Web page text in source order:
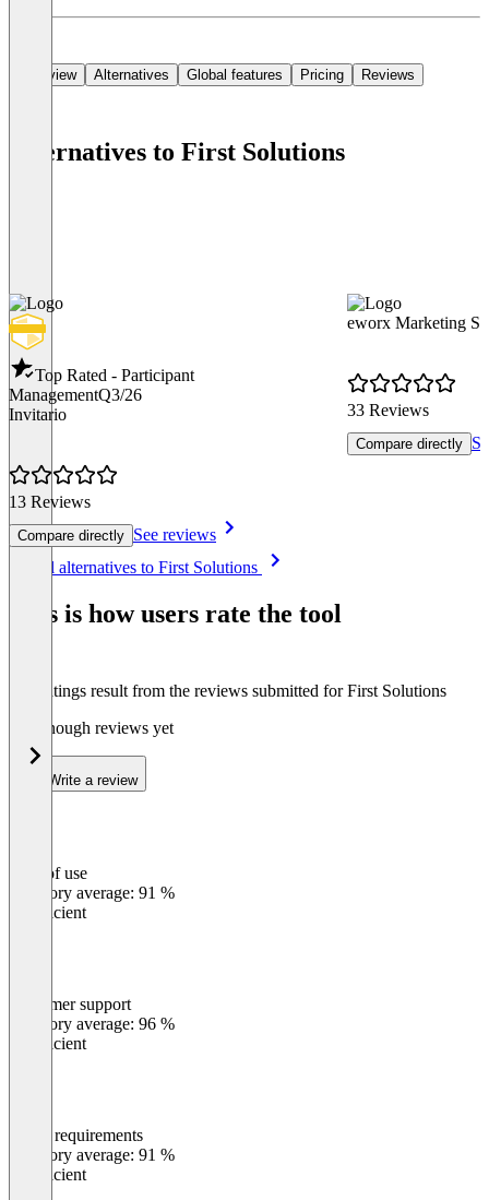
Overview Alternatives Global features Pricing Reviews
Alternatives to First Solutions
Top Rated - Participant
ManagementQ3/26
Invitario
13 Reviews
Compare directly See reviews
eworx Marketing
33 Reviews
Compare directly
See all alternatives to First Solutions
This is how users rate the tool
The ratings result from the reviews submitted for First Solutions
Not enough reviews yet
Write a review
Ease of use
Category average: 91 %
Insufficient
Customer support
Category average: 96 %
Insufficient
Meets requirements
Category average: 91 %
Insufficient